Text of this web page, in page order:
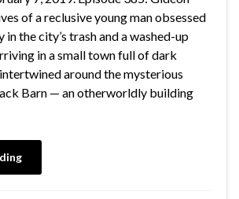
of a reclusive young man obsessed
the city’s trash and a washed-up
in a small town full of dark
around the mysterious
Barn — an otherworldly building